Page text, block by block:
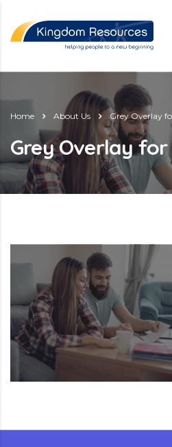
Home About Us Grey Overlay
Grey Overlay